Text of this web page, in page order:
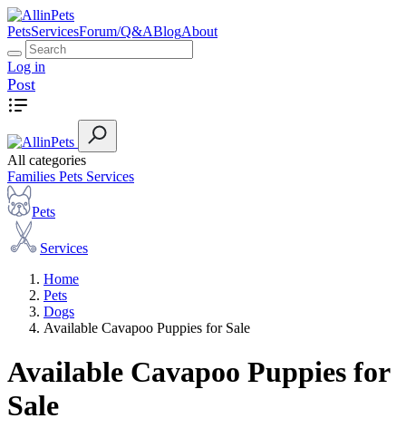
PetsServicesForum/Q&ABlogAbout
Log in
Post
All categories
Families Pets Services
Pets
Services
Home
Pets
Dogs
Available Cavapoo Puppies for Sale
Available Cavapoo Puppies for
Sale